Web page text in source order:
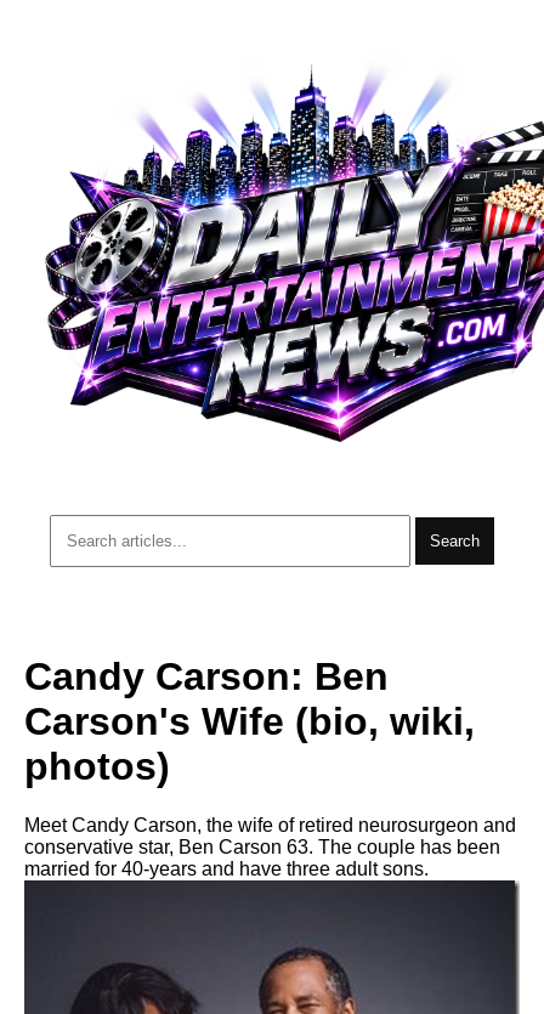
Search
Candy Carson: Ben
Carson's Wife (bio, wiki,
photos)
Meet Candy Carson, the wife of retired neurosurgeon and
conservative star, Ben Carson 63. The couple has been
married for 40-years and have three adult sons.